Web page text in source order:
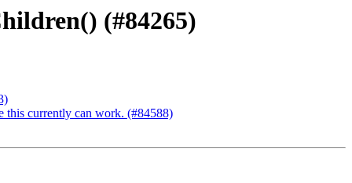
(#84265)
this currently can work. (#84588)